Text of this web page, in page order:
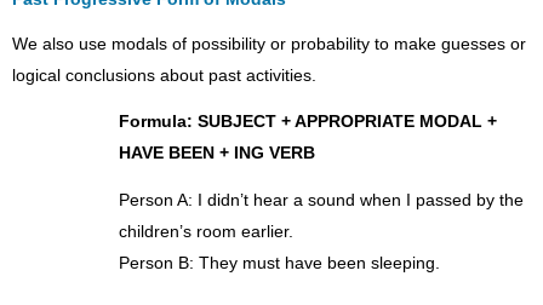
Note
about
Action
(Stative)
Exercise
3.5.1:
Choose
We also use modals of possibility or probability to make guesses or
logical conclusions about past activities.
Formula: SUBJECT + APPROPRIATE MODAL +
HAVE BEEN + ING VERB
Person A: I didn’t hear a sound when I passed by the
children’s room earlier.
Person B: They must have been sleeping.